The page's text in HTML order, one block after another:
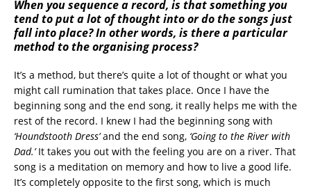
When you sequence a record, is that something you
tend to put a lot of thought into or do the songs just
fall into place? In other words, is there a particular
method to the organising process?
It’s a method, but there’s quite a lot of thought or what you
might call rumination that takes place. Once I have the
beginning song and the end song, it really helps me with the
rest of the record. I knew I had the beginning song with
‘Houndstooth Dress’and the end song, ‘Going to the River with
Dad.’It takes you out with the feeling you are on a river. That
song is a meditation on memory and how to live a good life.
It’s completely opposite to the first song, which is much